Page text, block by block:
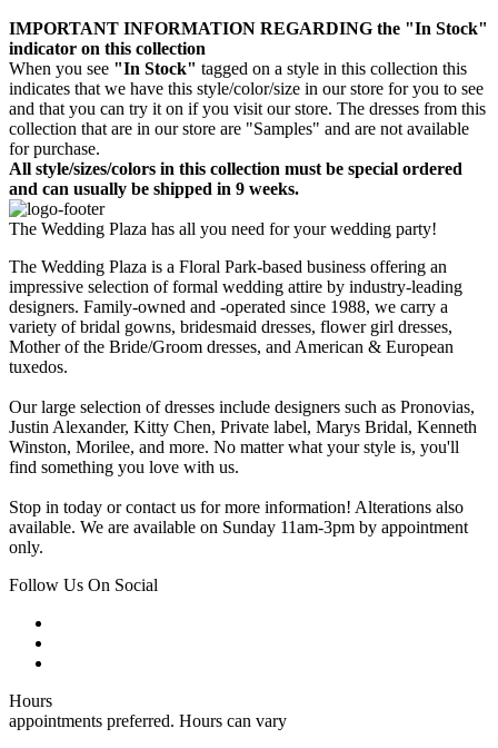
IMPORTANT INFORMATION REGARDING the "In Stock"
indicator on this collection
When you see "In Stock" tagged on a style in this collection this
indicates that we have this style/color/size in our store for you to see
and that you can try it on if you visit our store. The dresses from this
collection that are in our store are "Samples" and are not available
for purchase.
All style/sizes/colors in this collection must be special ordered
and can usually be shipped in 9 weeks.
The Wedding Plaza has all you need for your wedding party!
The Wedding Plaza is a Floral Park-based business offering an
impressive selection of formal wedding attire by industry-leading
designers. Family-owned and -operated since 1988, we carry a
variety of bridal gowns, bridesmaid dresses, flower girl dresses,
Mother of the Bride/Groom dresses, and American & European
tuxedos.
Our large selection of dresses include designers such as Pronovias,
Justin Alexander, Kitty Chen, Private label, Marys Bridal, Kenneth
Winston, Morilee, and more. No matter what your style is, you'll
find something you love with us.
Stop in today or contact us for more information! Alterations also
available. We are available on Sunday 11am-3pm by appointment
only.
Follow Us On Social
Hours
appointments preferred. Hours can vary